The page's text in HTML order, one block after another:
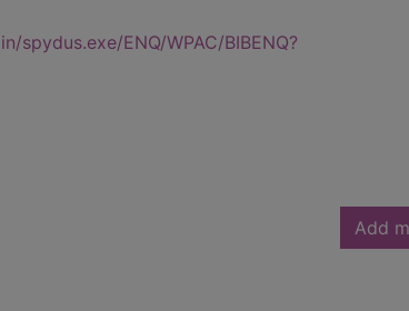
ENQ/WPAC/BIBENQ?
Add